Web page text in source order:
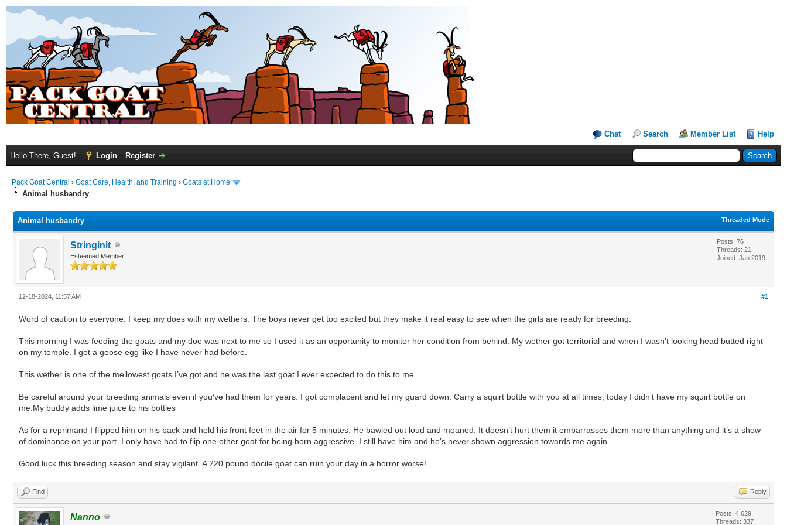
Chat Search Member List Help
Hello There, Guest! Login Register
Pack Goat Central › Goat Care, Health, and Training › Goats at Home
Animal husbandry
Threaded Mode
Animal husbandry
Stringinit
Esteemed Member
Posts: 76
Threads: 21
Joined: Jan 2019
#1
12-18-2024, 11:57 AM
Word of caution to everyone. I keep my does with my wethers. The boys never get too excited but they make it real easy to see when the girls are ready for breeding.
This morning I was feeding the goats and my doe was next to me so I used it as an opportunity to monitor her condition from behind. My wether got territorial and when I wasn’t looking head butted right
on my temple. I got a goose egg like I have never had before.
This wether is one of the mellowest goats I’ve got and he was the last goat I ever expected to do this to me.
Be careful around your breeding animals even if you’ve had them for years. I got complacent and let my guard down. Carry a squirt bottle with you at all times, today I didn’t have my squirt bottle on
me.My buddy adds lime juice to his bottles
As for a reprimand I flipped him on his back and held his front feet in the air for 5 minutes. He bawled out loud and moaned. It doesn’t hurt them it embarrasses them more than anything and it’s a show
of dominance on your part. I only have had to flip one other goat for being horn aggressive. I still have him and he’s never shown aggression towards me again.
Good luck this breeding season and stay vigilant. A 220 pound docile goat can ruin your day in a horror worse!
Find Reply
Nanno
Posts: 4,629
Threads: 337